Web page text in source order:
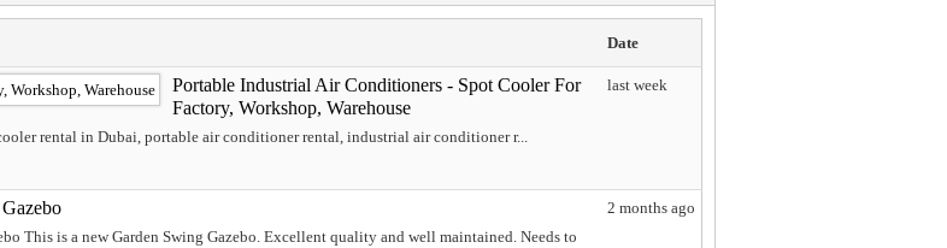
Date
Portable Industrial Air Conditioners - Spot Cooler For
Factory, Workshop, Warehouse
rental in Dubai, portable air conditioner rental, industrial air conditioner r...
last week
This is a new Garden Swing Gazebo. Excellent quality and well maintained. Needs to
2 months ago